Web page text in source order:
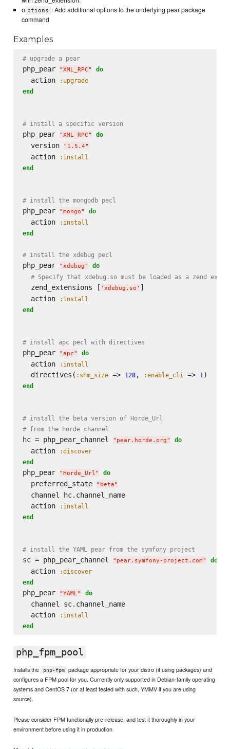
o ptions : Add additional options to the underlying pear package
command
Examples
# upgrade a pear
php_pear "XML_RPC" do
  action
:upgrade
end
# install a specific version
php_pear "XML_RPC" do
  version
" 1.5.4"
  action
:install
end
# install the mongodb pecl
php_pear "mongo" do
  action
:install
end
# install the xdebug pecl
php_pear "xdebug"
do
# Specify that xdebug.so must be loaded as a zend
  zend_extensions [
' xdebug.so ' ]
  action
:install
end
# install apc pecl with directives
php_pear "apc" do
  action
:install
  directives(
:shm_size => 128, :enable_cli => 1
end
# install the beta version of Horde_Url
# from the horde channel
hc = php_pear_channel " pear.horde.org" do
  action
:discover
end
php_pear " Horde_Url" do
  preferred_state
" beta"
  channel hc.channel_name
  action
:install
end
# install the YAML pear from the symfony project
sc = php_pear_channel " pear.symfony-project.com" do
  action
:discover
end
php_pear "YAML" do
  channel sc.channel_name
  action
:install
end
php_fpm_pool
Installs the php-fpm
package appropriate for your distro (if using packages) and
configures a FPM pool for you. Currently only supported in Debian-family operating
systems and CentOS 7 (or at least tested with such, YMMV if you are using
source).
Please consider FPM functionally pre-release, and test it thoroughly in your
environment before using it in production